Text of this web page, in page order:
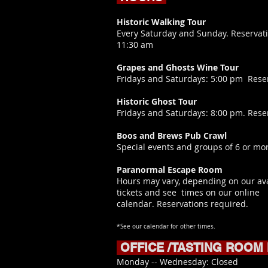
Historic Walking Tour
Every Saturday and Sunday.
11:30 am
Grapes and Ghosts Wine Tour
​Fridays and Saturdays: 5:00 pm
Historic Ghost Tour
Fridays and Saturdays: 8:00 pm.
Boos and Brews Pub Crawl
Special events and groups of 6 or
Paranormal Escape Room
Hours may vary, depending on our
tickets and see times on our online
calendar. Reservations required.
*See our calendar for other times.
OFFICE /TASTING ROOM
​Monday -- Wednesday: Closed